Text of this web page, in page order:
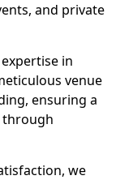
and private
in
venue
ensuring a
through
we